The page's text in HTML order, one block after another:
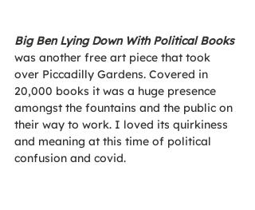
Big Ben Lying Down With Political Books
was another free art piece that took
over Piccadilly Gardens. Covered in
20,000 books it was a huge presence
amongst the fountains and the public on
their way to work. I loved its quirkiness
and meaning at this time of political
confusion and covid.